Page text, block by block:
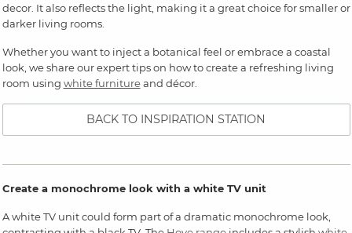
decor. It also reflects the light, making it a great choice for smaller or
darker living rooms.
Whether you want to inject a botanical feel or embrace a coastal
look, we share our expert tips on how to create a refreshing living
room using white furnitureand décor.
BACK TO INSPIRATION STATION
Create a monochrome look with a white TV unit
A white TV unit could form part of a dramatic monochrome look,